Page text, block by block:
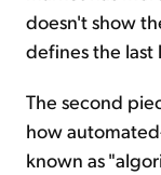
doesn't show
defines the last
The second
how
known as